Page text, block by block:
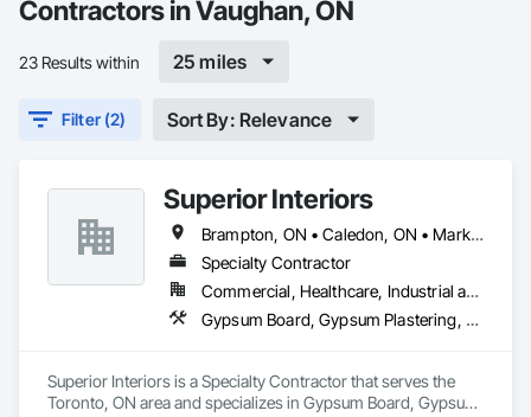
Contractors in Vaughan, ON
23 Results within 25 miles
Filter (2) Sort By: Relevance
Superior Interiors
Brampton, ON • Caledon, ON • Markham, ON • Milton, ON • Mississauga, ON • Oakville, ON • Richmond Hill, ON • Toronto, ON • Vaughan, ON
Specialty Contractor
Commercial, Healthcare, Industrial and Energy, Infrastructure, Institutional
Gypsum Board, Gypsum Plastering, Plaster and Gypsum Board, Plaster and Gypsum Board Assemblies, Supports For Plaster and Gypsum Board
Superior Interiors is a Specialty Contractor that serves the
Toronto, ON area and specializes in Gypsum Board, Gypsum